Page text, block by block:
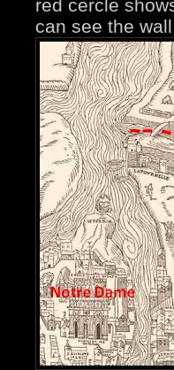
red cercle
can see the